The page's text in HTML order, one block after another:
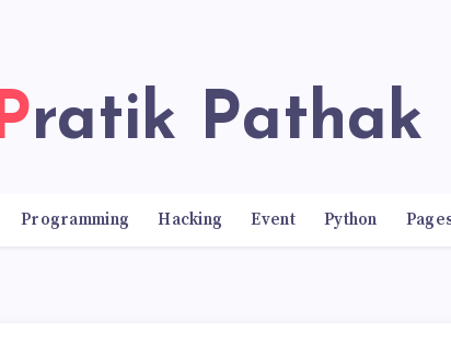
Pratik Pathak
Programming Hacking Event Python